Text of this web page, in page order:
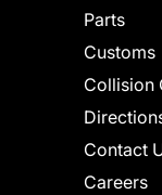
Parts
Customs
Collision
Contact
Careers